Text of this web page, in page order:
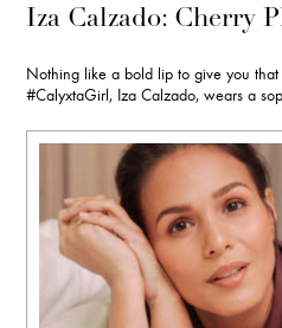
Iza Calzado: Cherry
Nothing like a bold lip to give you
#CalyxtaGirl, Iza Calzado, wears a